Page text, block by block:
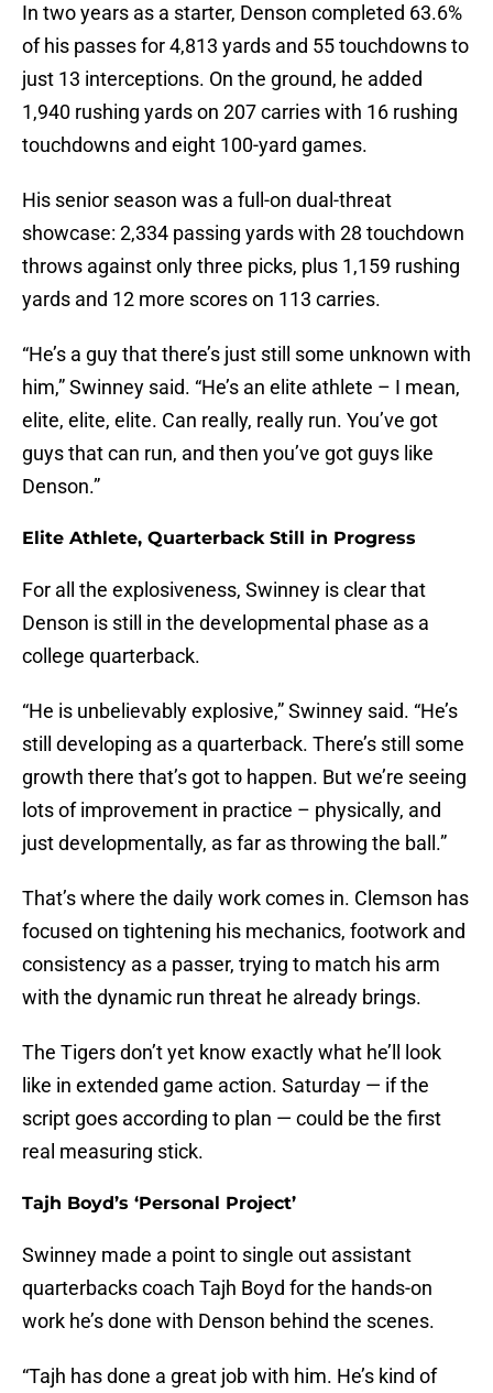
In two years as a starter, Denson completed 63.6%
of his passes for 4,813 yards and 55 touchdowns to
just 13 interceptions. On the ground, he added
1,940 rushing yards on 207 carries with 16 rushing
touchdowns and eight 100-yard games.
His senior season was a full-on dual-threat
showcase: 2,334 passing yards with 28 touchdown
throws against only three picks, plus 1,159 rushing
yards and 12 more scores on 113 carries.
“He’s a guy that there’s just still some unknown with
him,” Swinney said. “He’s an elite athlete – I mean,
elite, elite, elite. Can really, really run. You’ve got
guys that can run, and then you’ve got guys like
Denson.”
Elite Athlete, Quarterback Still in Progress
For all the explosiveness, Swinney is clear that
Denson is still in the developmental phase as a
college quarterback.
“He is unbelievably explosive,” Swinney said. “He’s
still developing as a quarterback. There’s still some
growth there that’s got to happen. But we’re seeing
lots of improvement in practice – physically, and
just developmentally, as far as throwing the ball.”
That’s where the daily work comes in. Clemson has
focused on tightening his mechanics, footwork and
consistency as a passer, trying to match his arm
with the dynamic run threat he already brings.
The Tigers don’t yet know exactly what he’ll look
like in extended game action. Saturday — if the
script goes according to plan — could be the first
real measuring stick.
Tajh Boyd’s ‘Personal Project’
Swinney made a point to single out assistant
quarterbacks coach Tajh Boyd for the hands-on
work he’s done with Denson behind the scenes.
“Tajh has done a great job with him. He’s kind of